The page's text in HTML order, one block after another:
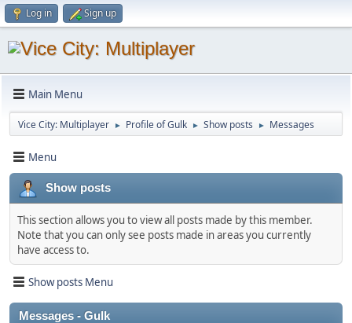
Log in Sign up
Main Menu
Vice City: Multiplayer ► Profile of Gulk ► Show posts ► Messages
Menu
Show posts
This section allows you to view all posts made by this member.
Note that you can only see posts made in areas you currently
have access to.
Show posts Menu
Messages - Gulk